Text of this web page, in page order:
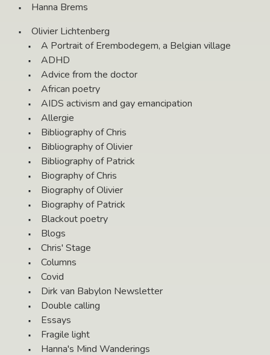
Hanna Brems
Olivier Lichtenberg
A Portrait of Erembodegem, a Belgian village
ADHD
Advice from the doctor
African poetry
AIDS activism and gay emancipation
Allergie
Bibliography of Chris
Bibliography of Olivier
Bibliography of Patrick
Biography of Chris
Biography of Olivier
Biography of Patrick
Blackout poetry
Blogs
Chris' Stage
Columns
Covid
Dirk van Babylon Newsletter
Double calling
Essays
Fragile light
Hanna's Mind Wanderings